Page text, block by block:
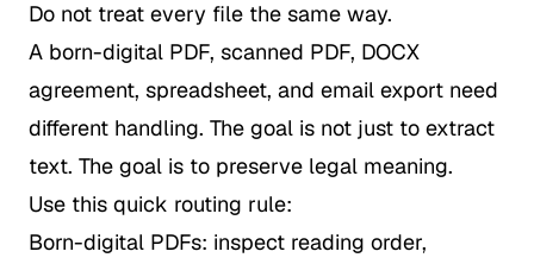
Do not treat every file the same way.
A born-digital PDF, scanned PDF, DOCX
agreement, spreadsheet, and email export need
different handling. The goal is not just to extract
text. The goal is to preserve legal meaning.
Use this quick routing rule:
Born-digital PDFs: inspect reading order,